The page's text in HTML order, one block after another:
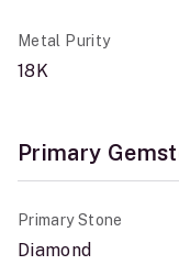
Metal Purity
18K
Primary
Primary Stone
Diamond